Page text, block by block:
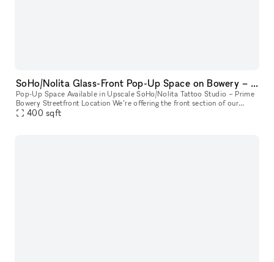
SoHo/Nolita Glass-Front Pop-Up Space on Bowery – Next to Supreme
Pop-Up Space Available in Upscale SoHo/Nolita Tattoo Studio – Prime
Bowery Streetfront Location We’re offering the front section of our
upscale tattoo studio as a pop-up space. Located directly on B
400 sqft